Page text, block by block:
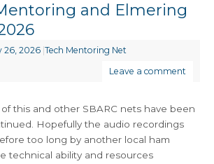
and Elmering
26, 2026 |Tech Mentoring Net
Leave a comment
this and other SBARC nets have been
Hopefully the audio recordings
too long by another local ham
technical ability and resources